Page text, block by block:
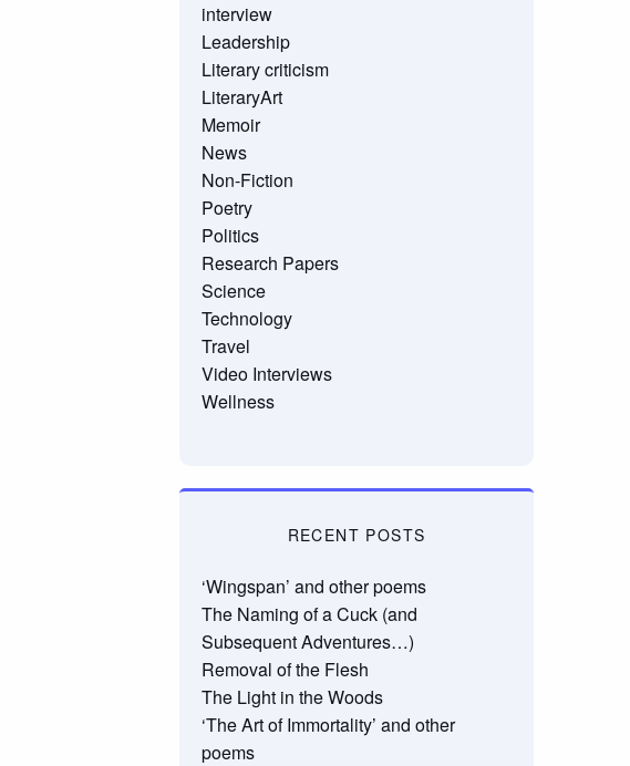
interview
Leadership
Literary criticism
LiteraryArt
Memoir
News
Non-Fiction
Poetry
Politics
Research Papers
Science
Technology
Travel
Video Interviews
Wellness
RECENT POSTS
‘Wingspan’ and other poems
The Naming of a Cuck (and
Subsequent Adventures…)
Removal of the Flesh
The Light in the Woods
‘The Art of Immortality’ and other
poems